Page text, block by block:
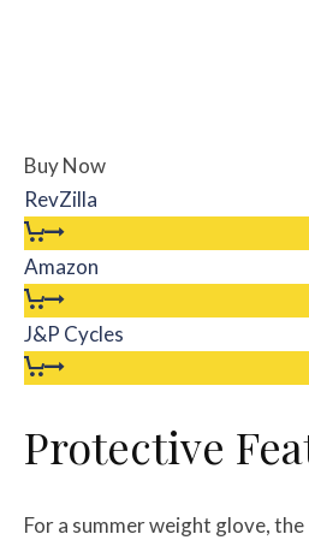
Buy Now
RevZilla
Amazon
J&P Cycles
Protective
For a summer weight glove,